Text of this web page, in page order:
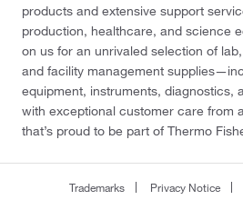
products and extensive support
production, healthcare, and science
on us for an unrivaled selection of
and facility management
equipment, instruments,
with exceptional customer care from
that’s proud to be part of Thermo
Trademarks Privacy Notice